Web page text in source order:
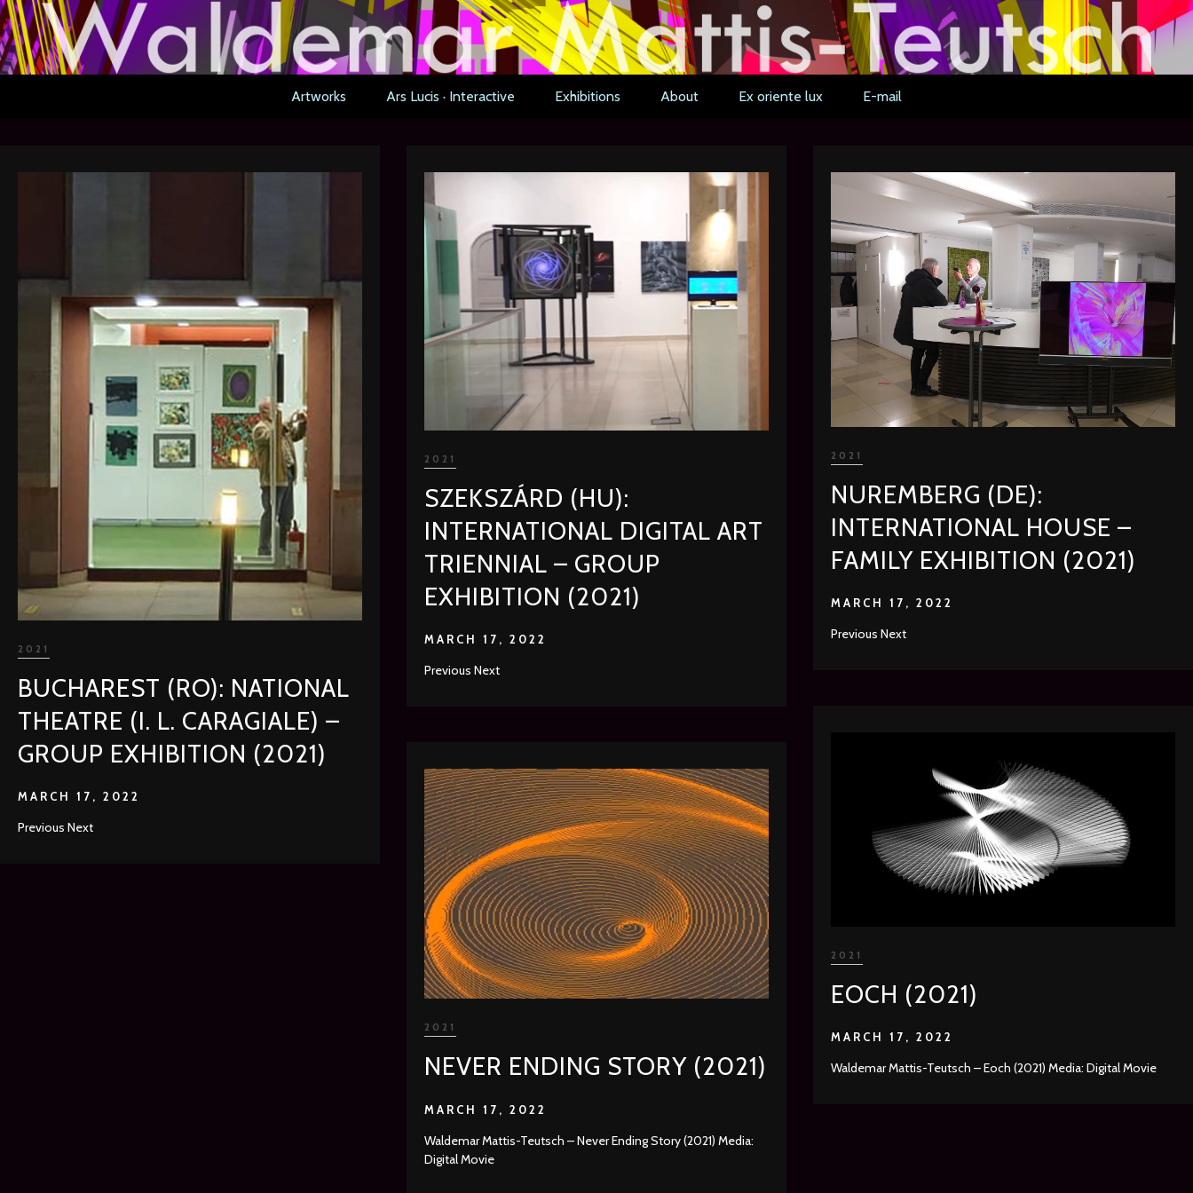
Artworks Ars Lucis · Interactive Exhibitions About Ex oriente lux E-mail
2021
BUCHAREST (RO): NATIONAL
THEATRE (I. L. CARAGIALE) –
GROUP EXHIBITION (2021)
MARCH 17, 2022
Previous Next
2021
SZEKSZÁRD (HU):
INTERNATIONAL DIGITAL ART
TRIENNIAL – GROUP
EXHIBITION (2021)
MARCH 17, 2022
Previous Next
2021
NUREMBERG (DE):
INTERNATIONAL HOUSE –
FAMILY EXHIBITION (2021)
MARCH 17, 2022
Previous Next
2021
EOCH (2021)
MARCH 17, 2022
Waldemar Mattis-Teutsch – Eoch (2021) Media: Digital Movie
2021
NEVER ENDING STORY (2021)
MARCH 17, 2022
Waldemar Mattis-Teutsch – Never Ending Story (2021) Media:
Digital Movie